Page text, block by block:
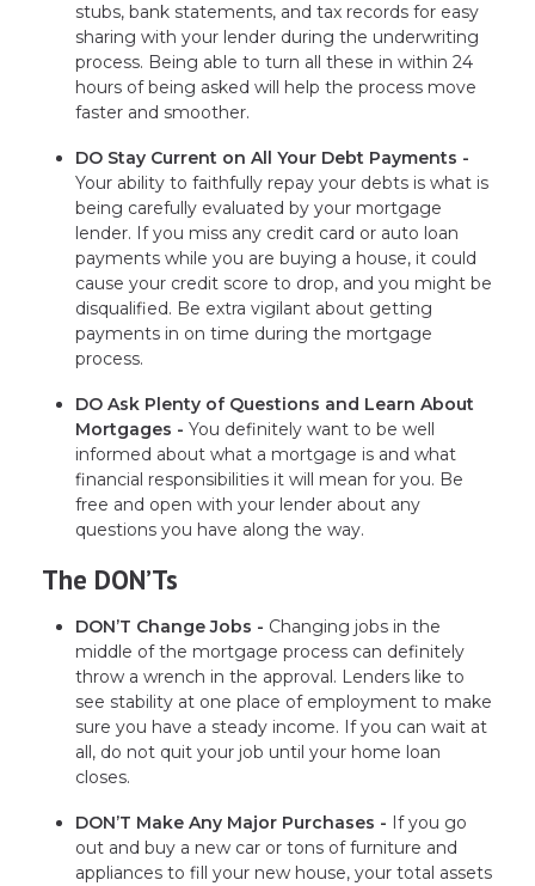
stubs, bank statements, and tax records for easy
sharing with your lender during the underwriting
process. Being able to turn all these in within 24
hours of being asked will help the process move
faster and smoother.
DO Stay Current on All Your Debt Payments -
Your ability to faithfully repay your debts is what is
being carefully evaluated by your mortgage
lender. If you miss any credit card or auto loan
payments while you are buying a house, it could
cause your credit score to drop, and you might be
disqualified. Be extra vigilant about getting
payments in on time during the mortgage
process.
DO Ask Plenty of Questions and Learn About
Mortgages - You definitely want to be well
informed about what a mortgage is and what
financial responsibilities it will mean for you. Be
free and open with your lender about any
questions you have along the way.
The DON’Ts
DON’T Change Jobs - Changing jobs in the
middle of the mortgage process can definitely
throw a wrench in the approval. Lenders like to
see stability at one place of employment to make
sure you have a steady income. If you can wait at
all, do not quit your job until your home loan
closes.
DON’T Make Any Major Purchases - If you go
out and buy a new car or tons of furniture and
appliances to fill your new house, your total assets